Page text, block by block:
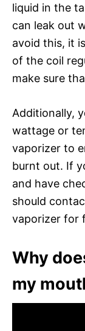
liquid in the
can leak out
avoid this, it
of the coil
make sure
Additionally,
wattage or
vaporizer to
burnt out. If
and have
should
vaporizer for
Why
my